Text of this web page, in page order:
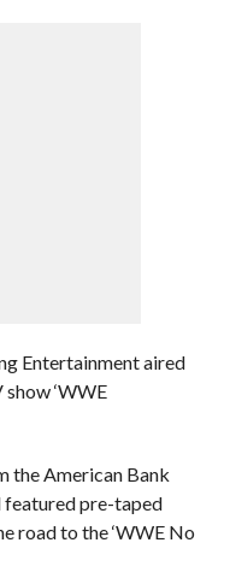
Entertainment aired
‘WWE
the American Bank
featured pre-taped
road to the ‘WWE No